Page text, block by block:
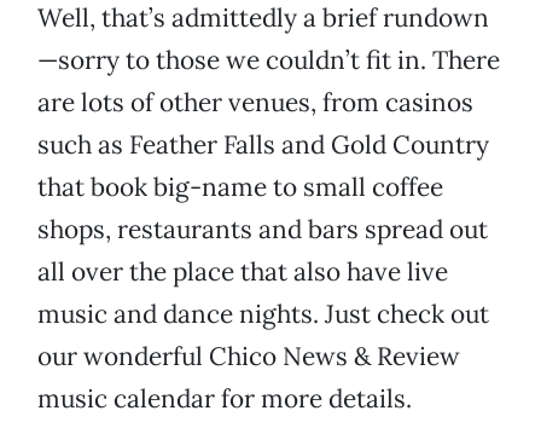
Well, that’s admittedly a brief rundown
—sorry to those we couldn’t fit in. There
are lots of other venues, from casinos
such as Feather Falls and Gold Country
that book big-name to small coffee
shops, restaurants and bars spread out
all over the place that also have live
music and dance nights. Just check out
our wonderful Chico News & Review
music calendar for more details.